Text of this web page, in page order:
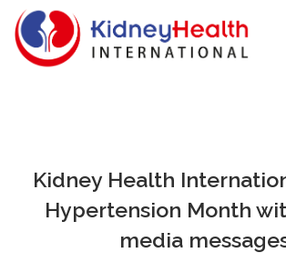
Kidney Health
Hypertension Month
media